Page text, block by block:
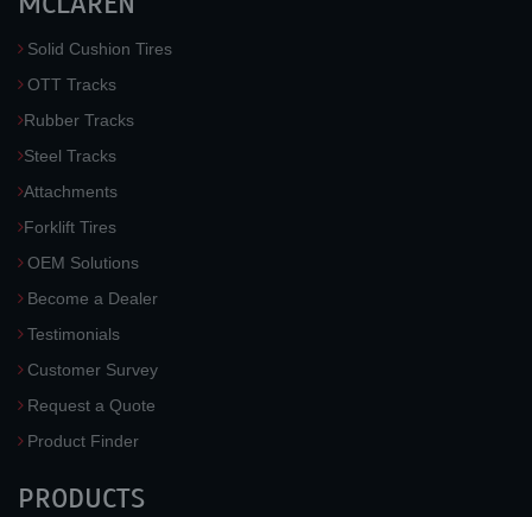
Solid Cushion Tires
OTT Tracks
Rubber Tracks
Steel Tracks
Attachments
Forklift Tires
OEM Solutions
Become a Dealer
Testimonials
Customer Survey
Request a Quote
Product Finder
PRODUCTS